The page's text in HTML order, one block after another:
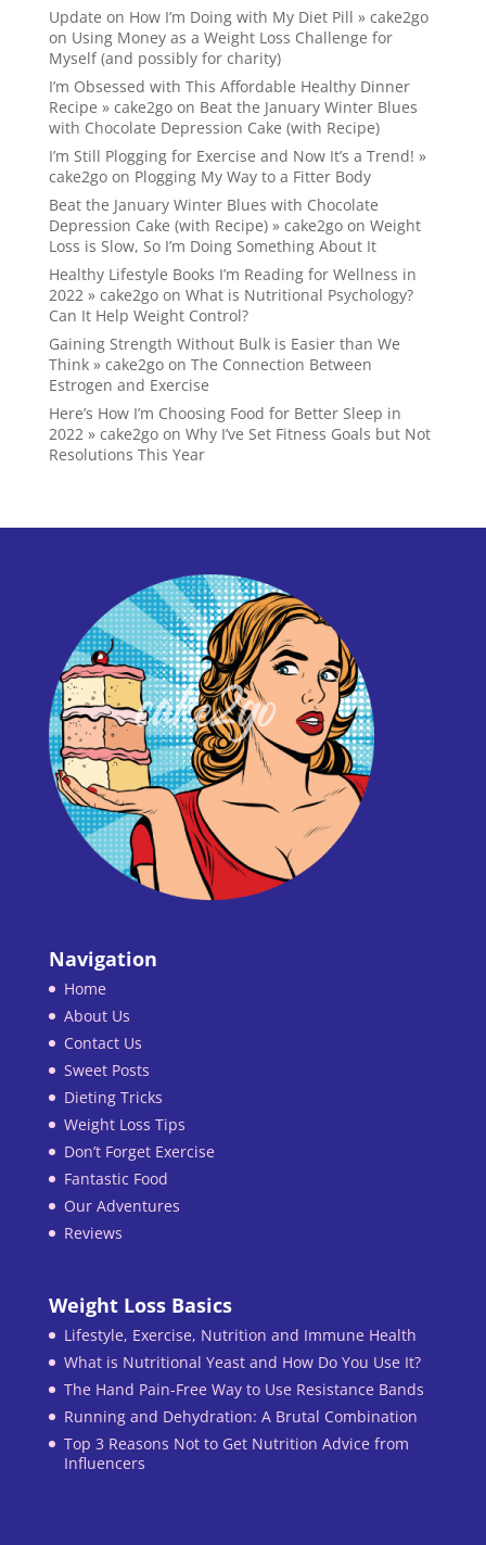
Update on How I’m Doing with My Diet Pill » cake2go
on Using Money as a Weight Loss Challenge for
Myself (and possibly for charity)
I’m Obsessed with This Affordable Healthy Dinner
Recipe » cake2goon Beat the January Winter Blues
with Chocolate Depression Cake (with Recipe)
I’m Still Plogging for Exercise and Now It’s a Trend! »
cake2goon Plogging My Way to a Fitter Body
Beat the January Winter Blues with Chocolate
Depression Cake (with Recipe) » cake2goon Weight
Loss is Slow, So I’m Doing Something About It
Healthy Lifestyle Books I’m Reading for Wellness in
2022 » cake2goon What is Nutritional Psychology?
Can It Help Weight Control?
Gaining Strength Without Bulk is Easier than We
Think » cake2goon The Connection Between
Estrogen and Exercise
Here’s How I’m Choosing Food for Better Sleep in
2022 » cake2goon Why I’ve Set Fitness Goals but Not
Resolutions This Year
Navigation
Home
About Us
Contact Us
Sweet Posts
Dieting Tricks
Weight Loss Tips
Don’t Forget Exercise
Fantastic Food
Our Adventures
Reviews
Weight Loss Basics
Lifestyle, Exercise, Nutrition and Immune Health
What is Nutritional Yeast and How Do You Use It?
The Hand Pain-Free Way to Use Resistance Bands
Running and Dehydration: A Brutal Combination
Top 3 Reasons Not to Get Nutrition Advice from
Influencers